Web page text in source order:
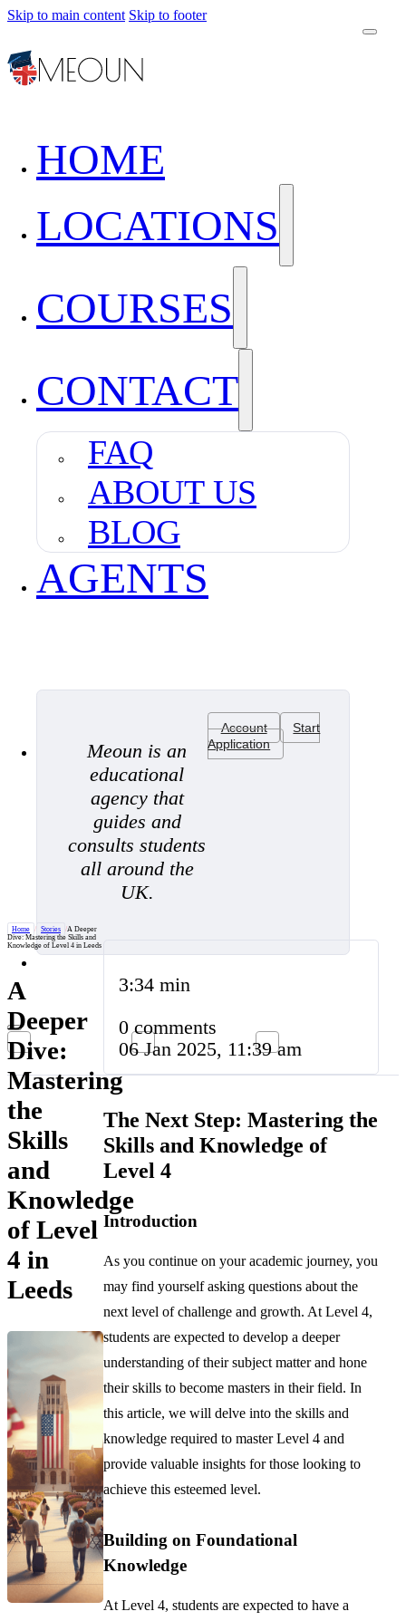
Skip to main content Skip to footer
HOME
LOCATIONS
COURSES
CONTACT
FAQ
ABOUT US
BLOG
AGENTS
Meoun is an
educational
agency that
guides and
consults students
all around the
UK.
Account
Start
Application
Home / Stories /A Deeper
Dive: Mastering the Skills and
Knowledge of Level 4 in Leeds
A
Deeper
Dive:
Mastering
the
Skills
and
Knowledge
of Level
4 in
Leeds
3:34 min
0 comments
06 Jan 2025, 11:39 am
The Next Step: Mastering the
Skills and Knowledge of
Level 4
Introduction
As you continue on your academic journey, you
may find yourself asking questions about the
next level of challenge and growth. At Level 4,
students are expected to develop a deeper
understanding of their subject matter and hone
their skills to become masters in their field. In
this article, we will delve into the skills and
knowledge required to master Level 4 and
provide valuable insights for those looking to
achieve this esteemed level.
Building on Foundational
Knowledge
At Level 4, students are expected to have a